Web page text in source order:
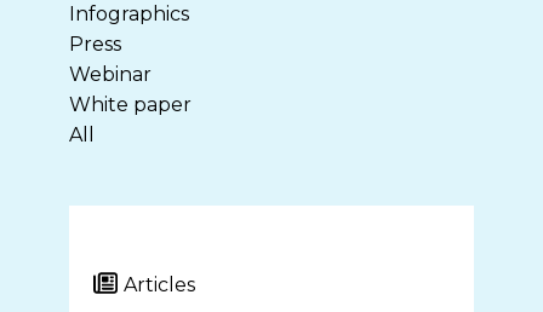
Infographics
Press
Webinar
White paper
All
Articles